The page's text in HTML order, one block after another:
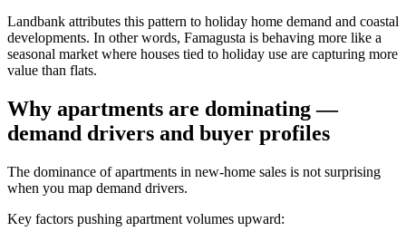
Landbank attributes this pattern to holiday home demand and coastal
developments. In other words, Famagusta is behaving more like a
seasonal market where houses tied to holiday use are capturing more
value than flats.
Why apartments are dominating —
demand drivers and buyer profiles
The dominance of apartments in new-home sales is not surprising
when you map demand drivers.
Key factors pushing apartment volumes upward: